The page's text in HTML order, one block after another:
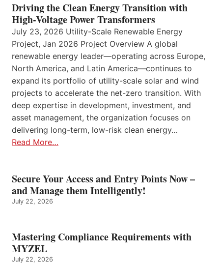
Driving the Clean Energy Transition with
High-Voltage Power Transformers
July 23, 2026 Utility-Scale Renewable Energy
Project, Jan 2026 Project Overview A global
renewable energy leader—operating across Europe,
North America, and Latin America—continues to
expand its portfolio of utility-scale solar and wind
projects to accelerate the net-zero transition. With
deep expertise in development, investment, and
asset management, the organization focuses on
delivering long-term, low-risk clean energy…
Read More…
Secure Your Access and Entry Points Now –
and Manage them Intelligently!
July 22, 2026
Mastering Compliance Requirements with
MYZEL
July 22, 2026